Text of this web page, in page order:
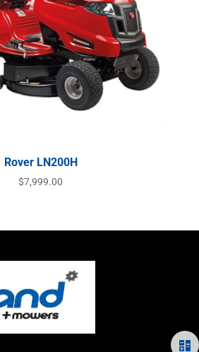
Rover LN200H
$7,999.00